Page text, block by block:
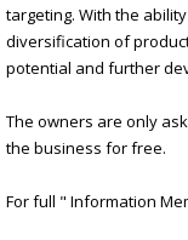
targeting. With the
diversification of
potential and further
The owners are only
the business for free.
For full " Information